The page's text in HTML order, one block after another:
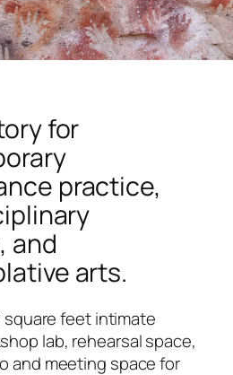
for
practice,
and
arts.
square feet intimate
lab, rehearsal space,
and meeting space for